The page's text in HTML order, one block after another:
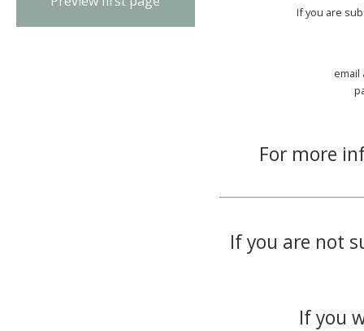
If you are
email
For more
If you are not
If you